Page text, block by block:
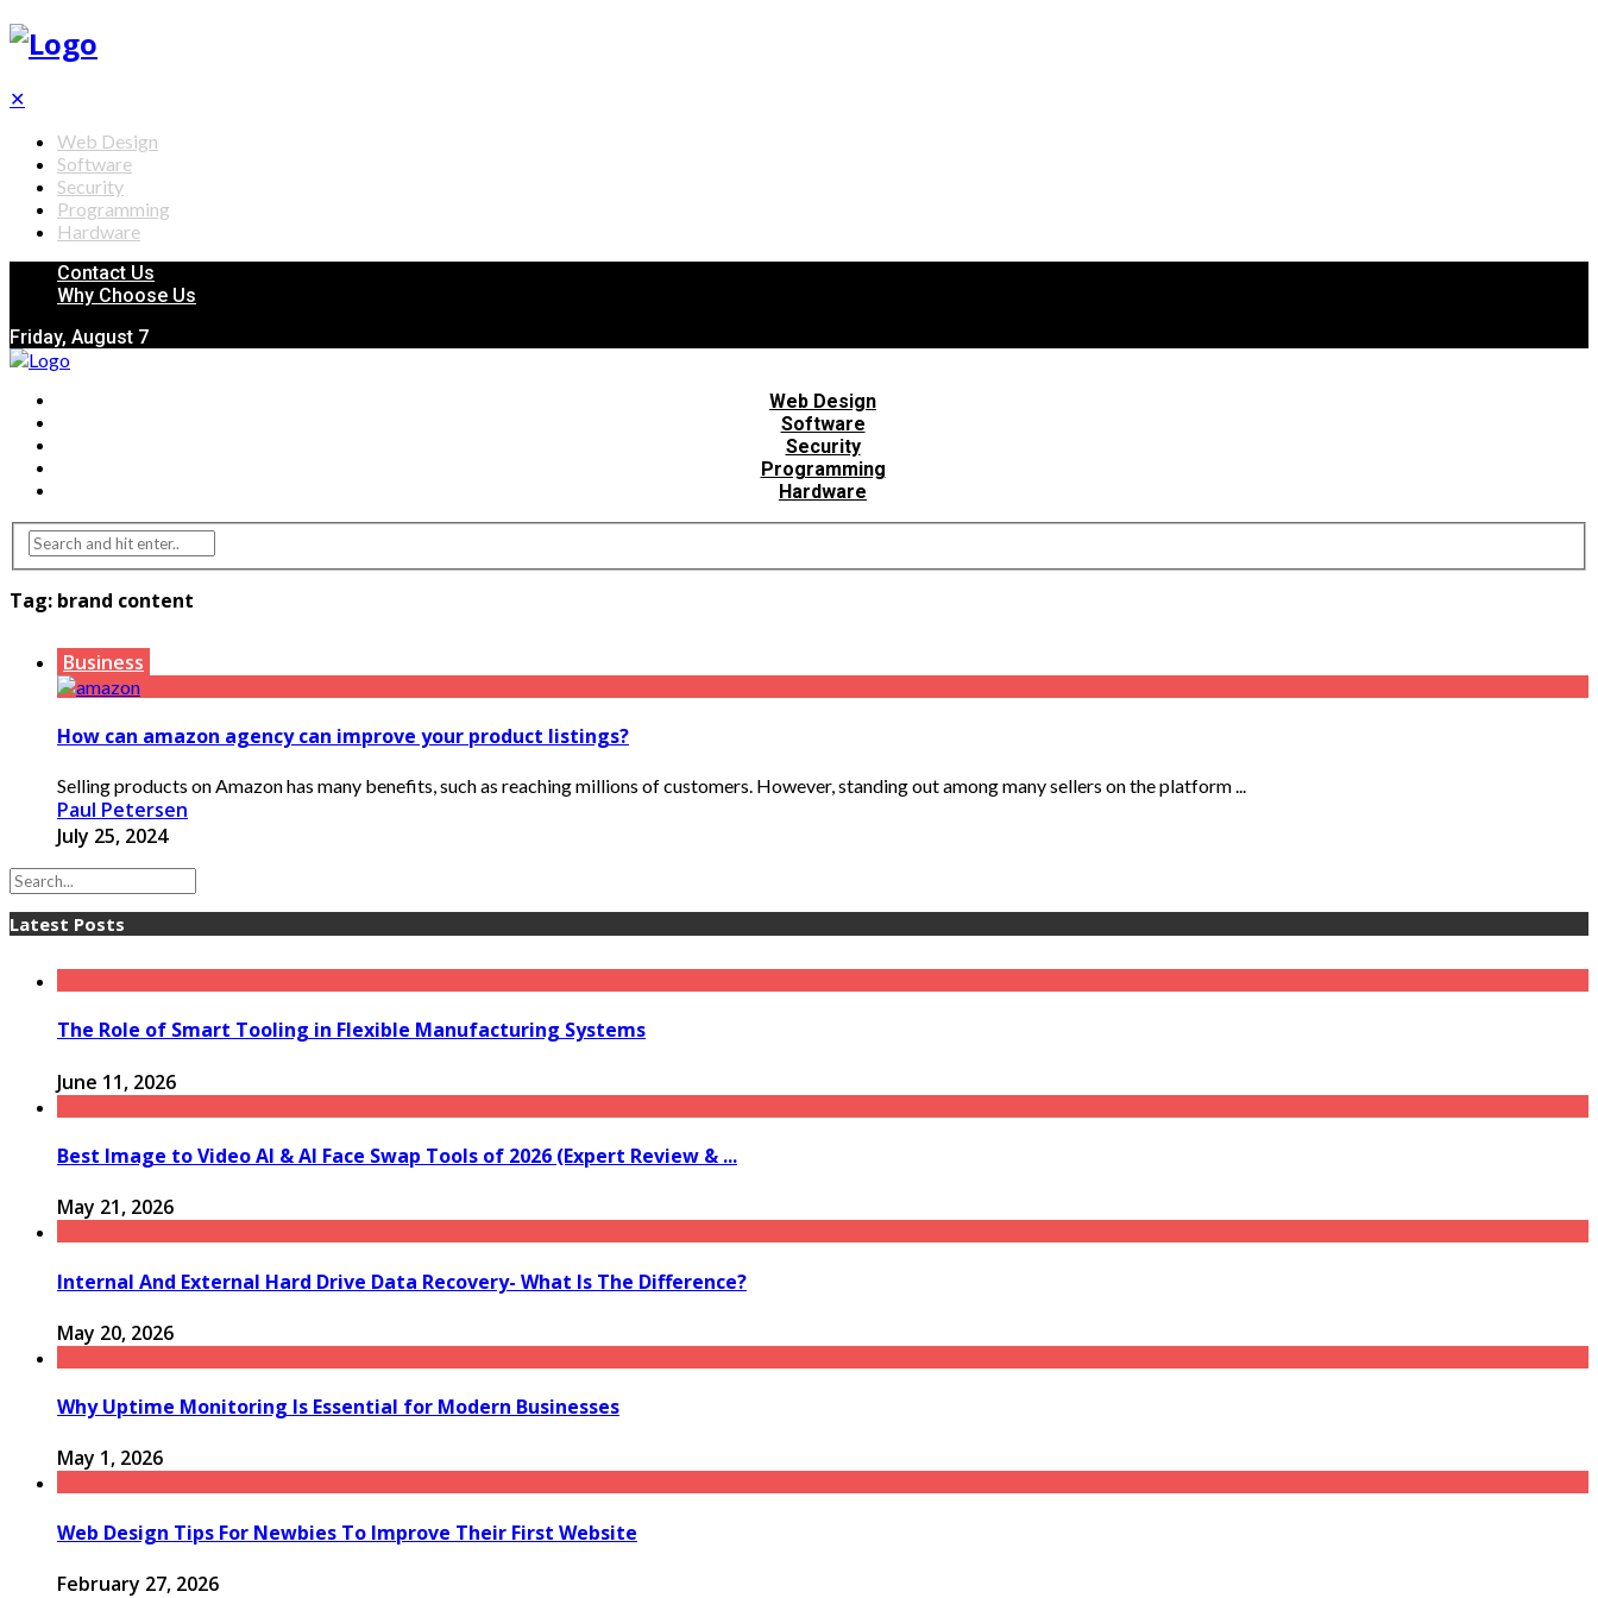
✕
Web Design
Software
Security
Programming
Hardware
Contact Us
Why Choose Us
Friday, August 7
Web Design
Software
Security
Programming
Hardware
Tag: brand content
Business
How can amazon agency can improve your product listings?
Selling products on Amazon has many benefits, such as reaching millions of customers. However, standing out among many sellers on the platform ...
Paul Petersen
July 25, 2024
Latest Posts
The Role of Smart Tooling in Flexible Manufacturing Systems
June 11, 2026
Best Image to Video AI & AI Face Swap Tools of 2026 (Expert Review & ...
May 21, 2026
Internal And External Hard Drive Data Recovery- What Is The Difference?
May 20, 2026
Why Uptime Monitoring Is Essential for Modern Businesses
May 1, 2026
Web Design Tips For Newbies To Improve Their First Website
February 27, 2026